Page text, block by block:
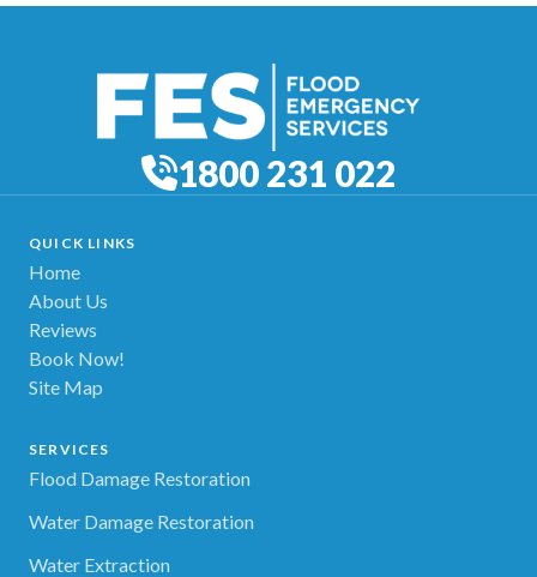
1800 231 022
QUICK LINKS
Home
About Us
Reviews
Book Now!
Site Map
SERVICES
Flood Damage Restoration
Water Damage Restoration
Water Extraction